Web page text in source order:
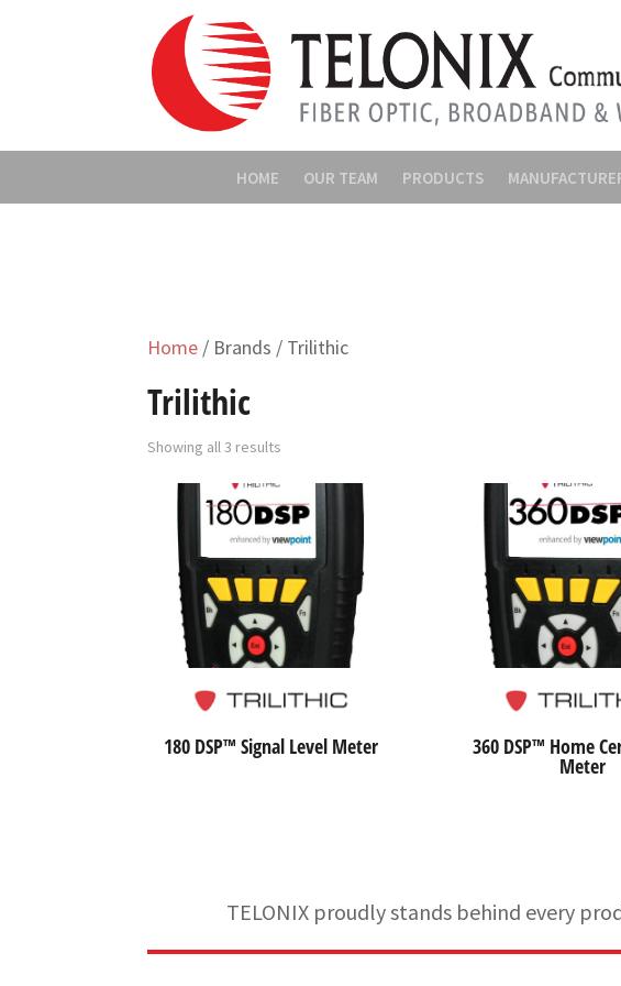
HOME OUR TEAM PRODUCTS
Home / Brands / Trilithic
Trilithic
Showing all 3 results
180 DSP™ Signal Level Meter 360 DSP™ Home
Meter
TELONIX proudly stands behind every